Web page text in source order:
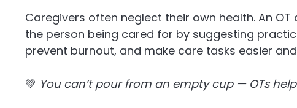
Caregivers often neglect their own health. An
the person being cared for by suggesting
prevent burnout, and make care tasks easier
💚 You can’t pour from an empty cup — OTs